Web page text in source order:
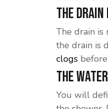
The
The drain is
the drain is
clogs
The
You will